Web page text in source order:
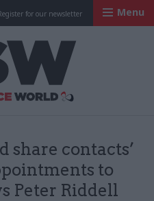
for our newsletter Menu
share contacts’
to
Peter Riddell